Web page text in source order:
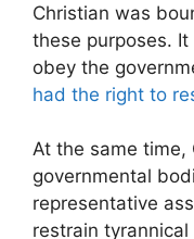
Christian was
these purposes.
obey the
had the right to
At the same time,
governmental
representative
restrain